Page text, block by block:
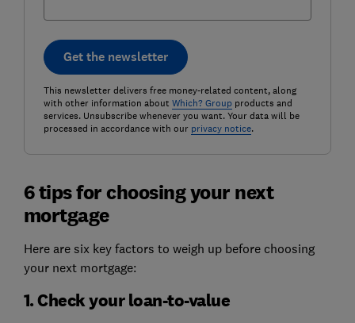
Get the newsletter
This newsletter delivers free money-related content, along
with other information about Which? Groupproducts and
services. Unsubscribe whenever you want. Your data will be
processed in accordance with our privacy notice.
6 tips for choosing your next
mortgage
Here are six key factors to weigh up before choosing
your next mortgage:
1. Check your loan-to-value